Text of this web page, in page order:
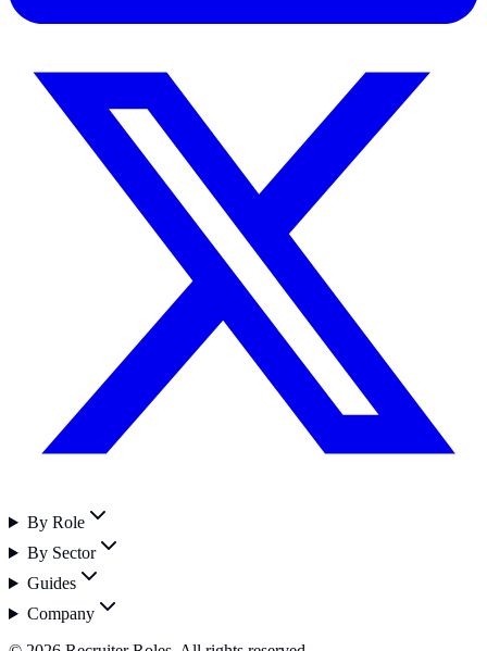
By Role
By Sector
Guides
Company